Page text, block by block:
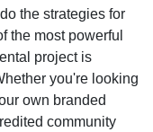
the strategies for
the most powerful
project is
you're looking
own branded
community